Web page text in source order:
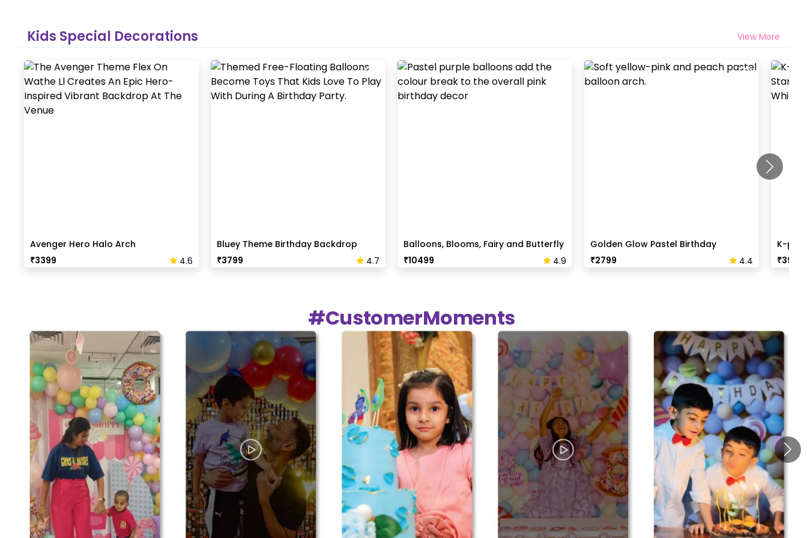
Kids Special Decorations View More
Avenger Hero Halo Arch
₹3399 4.6
Bluey Theme Birthday Backdrop
₹3799 4.7
Balloons, Blooms, Fairy and Butterfly
Birthday Decor
₹10499 4.9
Golden Glow Pastel Birthday
Backdrop
₹2799 4.4
K-
₹3999
#CustomerMoments